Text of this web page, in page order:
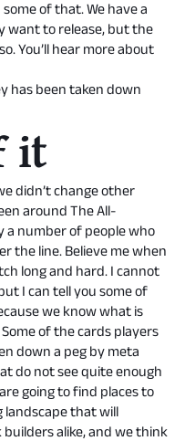
of that. We have a
want to release, but the
You’ll hear more about
has been taken down
it
didn’t change other
around The All-
a number of people who
the line. Believe me when
long and hard. I cannot
I can tell you some of
we know what is
of the cards players
down a peg by meta
do not see quite enough
going to find places to
landscape that will
alike, and we think